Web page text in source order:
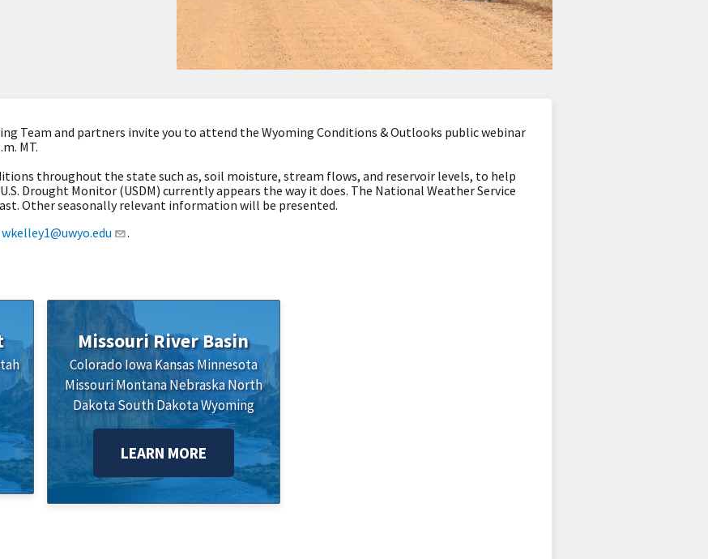
Team and partners invite you to attend the Wyoming Conditions & Outlooks public webinar
MT.
throughout the state such as, soil moisture, stream flows, and reservoir levels, to help
Drought Monitor (USDM) currently appears the way it does. The National Weather Service
Other seasonally relevant information will be presented.
wkelley1@uwyo.edu .
Missouri River Basin
ColoradoIowaKansasMinnesota
MissouriMontanaNebraskaNorth
DakotaSouth DakotaWyoming
LEARN MORE